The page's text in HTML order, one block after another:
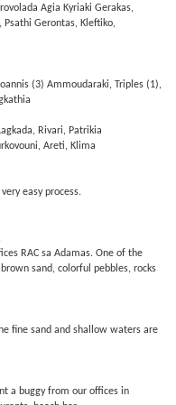
Agia Kyriaki Gerakas,
Psathi Gerontas, Kleftiko,
(3) Ammoudaraki, Triples (1),
Rivari, Patrikia
Areti, Klima
easy process.
RAC sa Adamas. One of the
sand, colorful pebbles, rocks
fine sand and shallow waters are
a buggy from our offices in